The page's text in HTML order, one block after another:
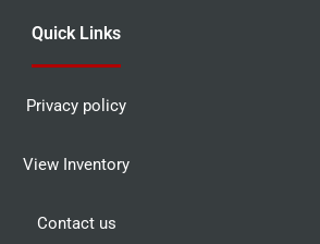
Quick Links
Privacy policy
View Inventory
Contact us